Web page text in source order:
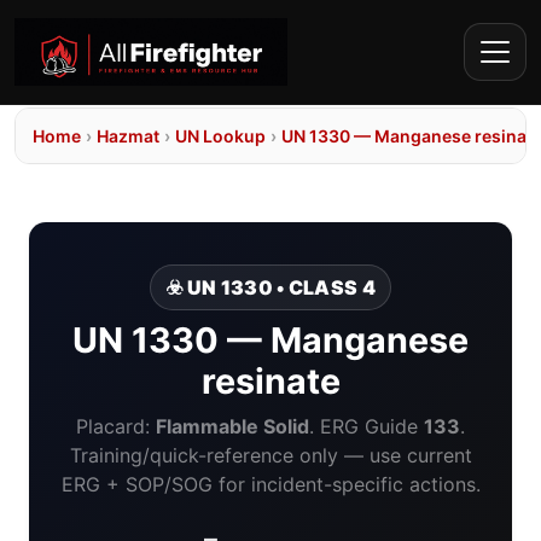
Home › Hazmat › UN Lookup › UN 1330 — Manganese resinate
☣️ UN 1330 • CLASS 4
UN 1330 — Manganese
resinate
Placard: Flammable Solid. ERG Guide 133.
Training/quick-reference only — use current
ERG + SOP/SOG for incident-specific actions.